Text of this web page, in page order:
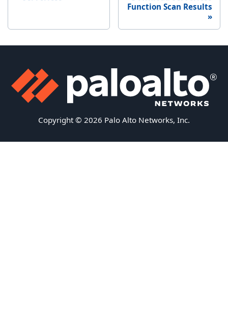
Function Scan Results
Copyright © 2026 Palo Alto Networks, Inc.